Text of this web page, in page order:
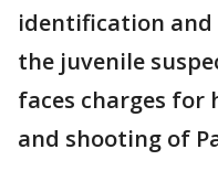
identification
the juvenile
faces charges for
and shooting of